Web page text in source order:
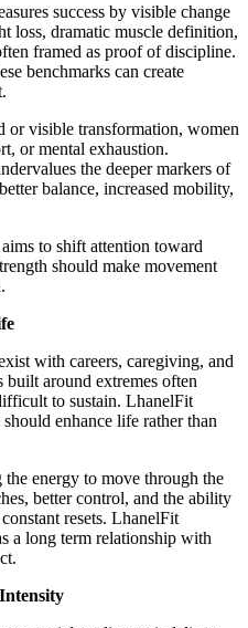
success by visible change
loss, dramatic muscle definition,
framed as proof of discipline.
benchmarks can create
or visible transformation, women
or mental exhaustion.
the deeper markers of
balance, increased mobility,
to shift attention toward
should make movement
with careers, caregiving, and
built around extremes often
to sustain. LhanelFit
enhance life rather than
the energy to move through the
better control, and the ability
resets. LhanelFit
a long term relationship with